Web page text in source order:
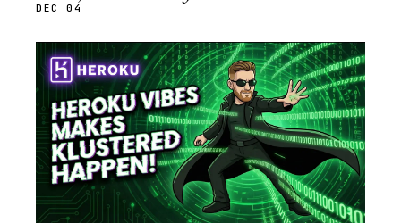
DEC 04
STREAM
SCHEDULED